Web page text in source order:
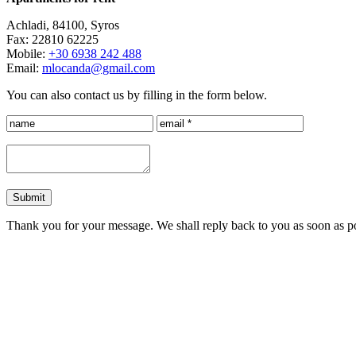
Achladi, 84100, Syros
Fax: 22810 62225
Mobile: +30 6938 242 488
Email: mlocanda@gmail.com
You can also contact us by filling in the form below.
Submit
Thank you for your message. We shall reply back to you as soon as